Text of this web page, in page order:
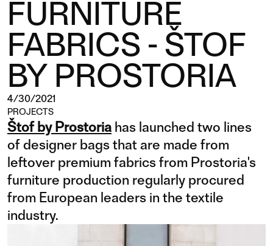
FURNITURE
FABRICS - ŠTOF
BY PROSTORIA
4/30/2021
PROJECTS
Štof by Prostoria has launched two lines
of designer bags that are made from
leftover premium fabrics from Prostoria's
furniture production regularly procured
from European leaders in the textile
industry.